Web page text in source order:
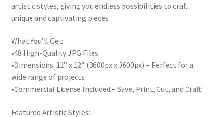
artistic styles, giving you endless possibilities to craft
unique and captivating pieces.
What You’ll Get:
•48 High-Quality JPG Files
•Dimensions: 12” x 12” (3600px x 3600px) – Perfect for a
wide range of projects
•Commercial License Included – Save, Print, Cut, and Craft!
Featured Artistic Styles: